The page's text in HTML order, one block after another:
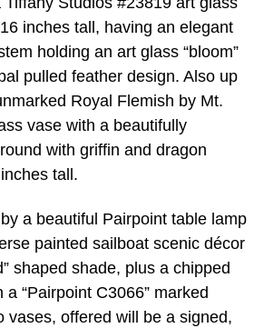
inches tall, having an elegant
holding an art glass “bloom”
pulled feather design. Also up
Royal Flemish by Mt.
vase with a beautifully
with griffin and dragon
tall.
a beautiful Pairpoint table lamp
painted sailboat scenic décor
shaped shade, plus a chipped
“Pairpoint C3066” marked
vases, offered will be a signed,